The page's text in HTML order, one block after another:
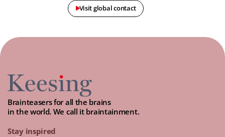
Visit global contact
Brainteasers for all the brains
in the world. We call it braintainment.
Stay inspired